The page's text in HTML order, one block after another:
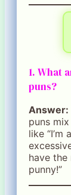
1. What
puns?
Answer:
puns
like
have
punny!”